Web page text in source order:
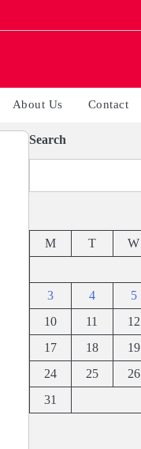
About Us Contact
Search
M
T W
3
4 5
10
11 12
17
18 19
24
25 26
31